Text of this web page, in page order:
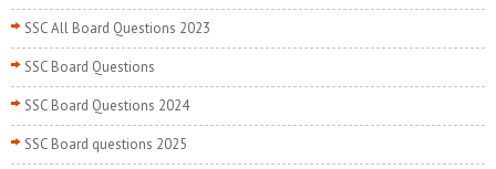
SSC All Board Questions 2023
SSC Board Questions
SSC Board Questions 2024
SSC Board questions 2025